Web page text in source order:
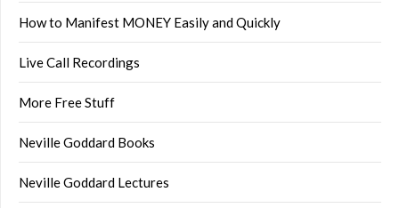
How to Manifest MONEY Easily and Quickly
Live Call Recordings
More Free Stuff
Neville Goddard Books
Neville Goddard Lectures